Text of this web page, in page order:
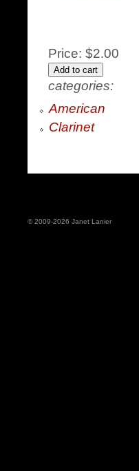
Price: $2.00
categories:
American
Clarinet
© 2009-2026 Janet Lanier